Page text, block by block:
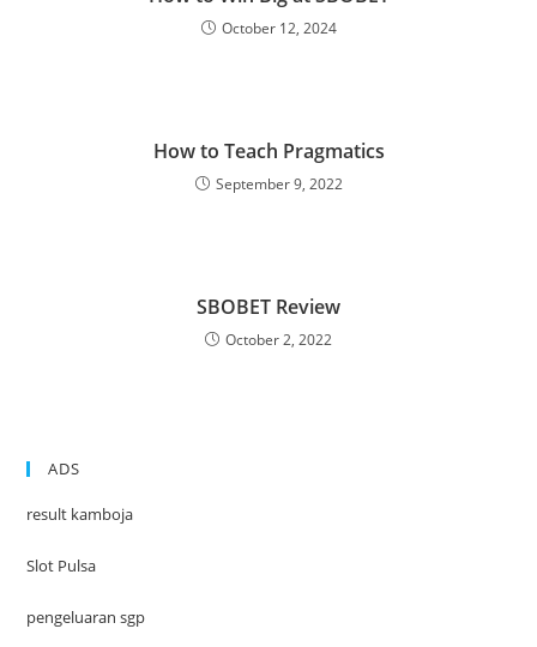
October 12, 2024
How to Teach Pragmatics
September 9, 2022
SBOBET Review
October 2, 2022
ADS
result kamboja
Slot Pulsa
pengeluaran sgp